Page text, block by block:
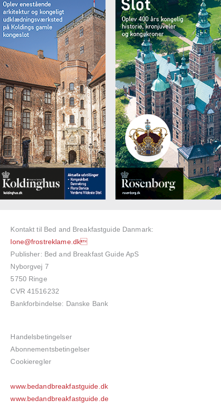
Kontakt til Bed and Breakfastguide Danmark:
lone@frostreklame.dk
Publisher: Bed and Breakfast Guide ApS
Nyborgvej 7
5750 Ringe
CVR 41516232
Bankforbindelse: Danske Bank
Handelsbetingelser
Abonnementsbetingelser
Cookieregler
www.bedandbreakfastguide.dk
www.bedandbreakfastguide.de